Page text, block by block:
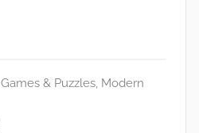
Games & Puzzles, Modern